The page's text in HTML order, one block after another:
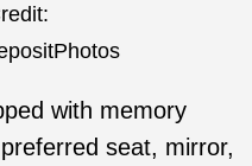
with memory
seat, mirror,